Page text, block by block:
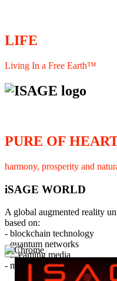
LIFE
Living In a Free Earth™
PURE OF
harmony, prosperity and
iSAGE WORLD
A global augmented reality
based on:
- blockchain technology
- quantum networks
- streaming media
- member interaction and
×